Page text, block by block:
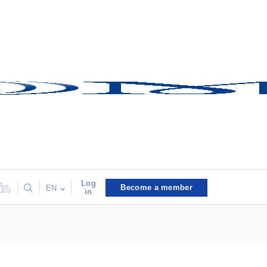
EN
Log
in
Become a member